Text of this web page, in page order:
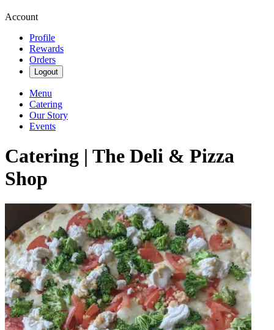
Account
Profile
Rewards
Orders
Logout
Menu
Catering
Our Story
Events
Catering | The Deli & Pizza
Shop